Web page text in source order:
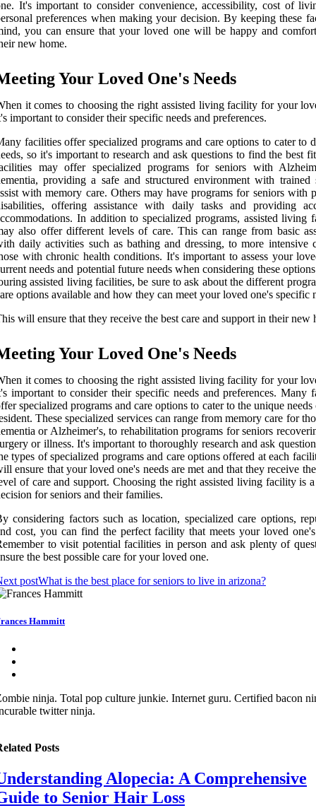
It's important to consider convenience, accessibility, cost of
preferences when making your decision. By keeping these
you can ensure that your loved one will be happy and
new home.
Your Loved One's Needs
it comes to choosing the right assisted living facility for your
important to consider their specific needs and preferences.
facilities offer specialized programs and care options to cater to
so it's important to research and ask questions to find the best
may offer specialized programs for seniors with
providing a safe and structured environment with trained
with memory care. Others may have programs for seniors with
offering assistance with daily tasks and providing
In addition to specialized programs, assisted living
also offer different levels of care. This can range from basic
daily activities such as bathing and dressing, to more intensive
with chronic health conditions. It's important to assess your
needs and potential future needs when considering these
assisted living facilities, be sure to ask about the different
options available and how they can meet your loved one's specific
will ensure that they receive the best care and support in their new
Your Loved One's Needs
it comes to choosing the right assisted living facility for your
important to consider their specific needs and preferences. Many
specialized programs and care options to cater to the unique needs
These specialized services can range from memory care for
or Alzheimer's, to rehabilitation programs for seniors
or illness. It's important to thoroughly research and ask
types of specialized programs and care options offered at each
ensure that your loved one's needs are met and that they receive
of care and support. Choosing the right assisted living facility is
for seniors and their families.
considering factors such as location, specialized care options,
cost, you can find the perfect facility that meets your loved one's
to visit potential facilities in person and ask plenty of
the best possible care for your loved one.
postWhat is the best place for seniors to live in arizona?
Hammitt
ninja. Total pop culture junkie. Internet guru. Certified bacon
twitter ninja.
Posts
Alopecia: A Comprehensive
to Senior Hair Loss